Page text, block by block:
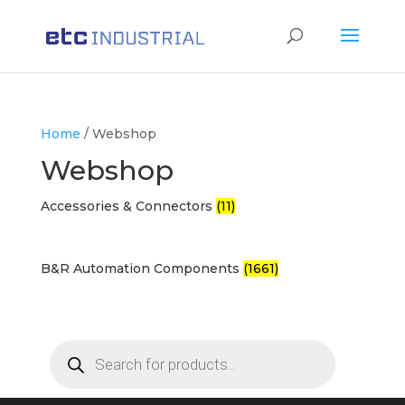
Home / Webshop
Webshop
Accessories & Connectors (11)
B&R Automation Components (1661)
search